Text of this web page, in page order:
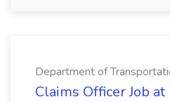
Department of
Claims Officer Job